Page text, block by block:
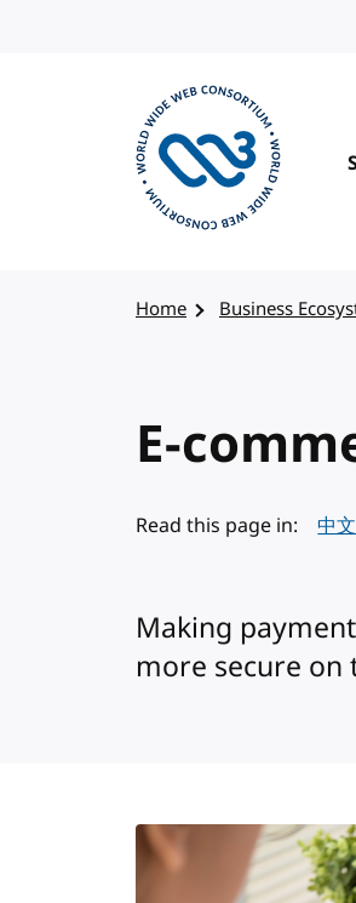
Home Business
E-
Read this page in: 中
Making
more secure on